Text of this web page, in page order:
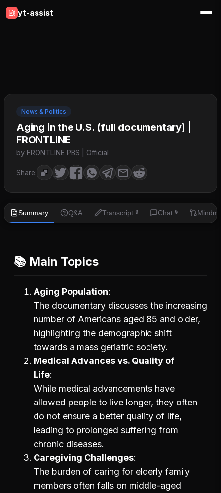
yt-assist
News & Politics
Aging in the U.S. (full documentary) |
FRONTLINE
by FRONTLINE PBS | Official
Share:
Summary Q&A Transcript 🔒 Chat 🔒
📚 Main Topics
Aging Population
The documentary discusses the increasing
number of Americans aged 85 and older,
highlighting the demographic shift
towards a mass geriatric society.
Medical Advances vs. Quality of
Life
While medical advancements have
allowed people to live longer, they often
do not ensure a better quality of life,
leading to prolonged suffering from
chronic diseases.
Caregiving Challenges
The burden of caring for elderly family
members often falls on middle-aged